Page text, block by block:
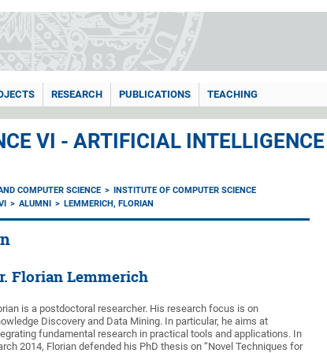
RESEARCH PUBLICATIONS TEACHING
VI - ARTIFICIAL
COMPUTER SCIENCE
INSTITUTE OF COMPUTER SCIENCE
ALUMNI LEMMERICH, FLORIAN
Florian Lemmerich
is a postdoctoral researcher. His research focus is on
Discovery and Data Mining. In particular, he aims at
fundamental research in practical tools and applications. In
2014, Florian defended his PhD thesis on “Novel Techniques for